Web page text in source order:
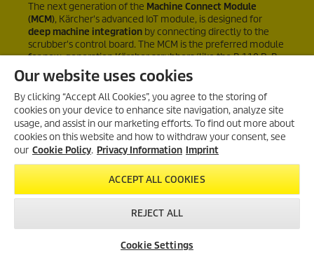
The next generation of the Machine Connect Module
(MCM), Kärcher's advanced IoT module, is designed for
deep machine integration by connecting directly to the
scrubber's control board. The MCM is the preferred module
for new-generation Kärcher scrubbers (like the B 110 R, B
150 R, …) and enables future
remote service
functionalitieslike remote software updates and
diagnostics.
Our website uses cookies
By clicking “Accept All Cookies”, you agree to the storing of
cookies on your device to enhance site navigation, analyze site
usage, and assist in our marketing efforts. To find out more about
cookies on this website and how to withdraw your consent, see
our Cookie Policy. Privacy Information Imprint
ACCEPT ALL COOKIES
REJECT ALL
Cookie Settings